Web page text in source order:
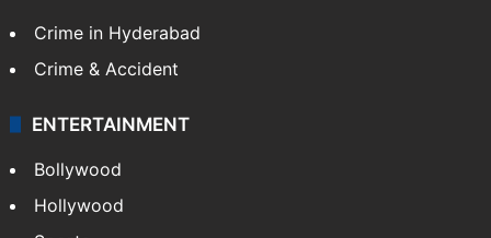
Crime in Hyderabad
Crime & Accident
ENTERTAINMENT
Bollywood
Hollywood